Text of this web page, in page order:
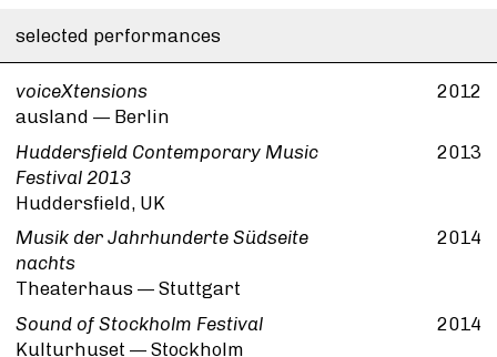
selected performances
voiceXtensions
2012
ausland — Berlin
Huddersfield Contemporary Music
Festival 2013
2013
Huddersfield, UK
Musik der Jahrhunderte Südseite
nachts
2014
Theaterhaus — Stuttgart
Sound of Stockholm Festival
2014
Kulturhuset — Stockholm